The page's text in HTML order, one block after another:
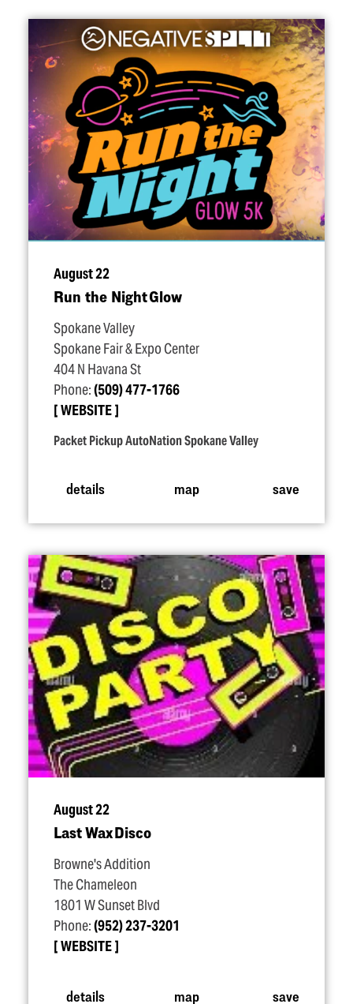
August 22
Run the Night Glow
Spokane Valley
Spokane Fair & Expo Center
404 N Havana St
Phone:(509) 477-1766
WEBSITE
Packet Pickup AutoNation Spokane Valley
details map save
August 22
Last Wax Disco
Browne's Addition
The Chameleon
1801 W Sunset Blvd
Phone:(952) 237-3201
WEBSITE
details map save